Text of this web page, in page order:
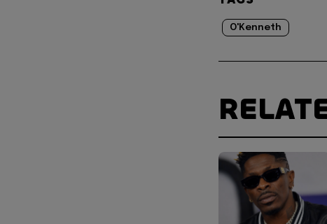
O'Kenneth